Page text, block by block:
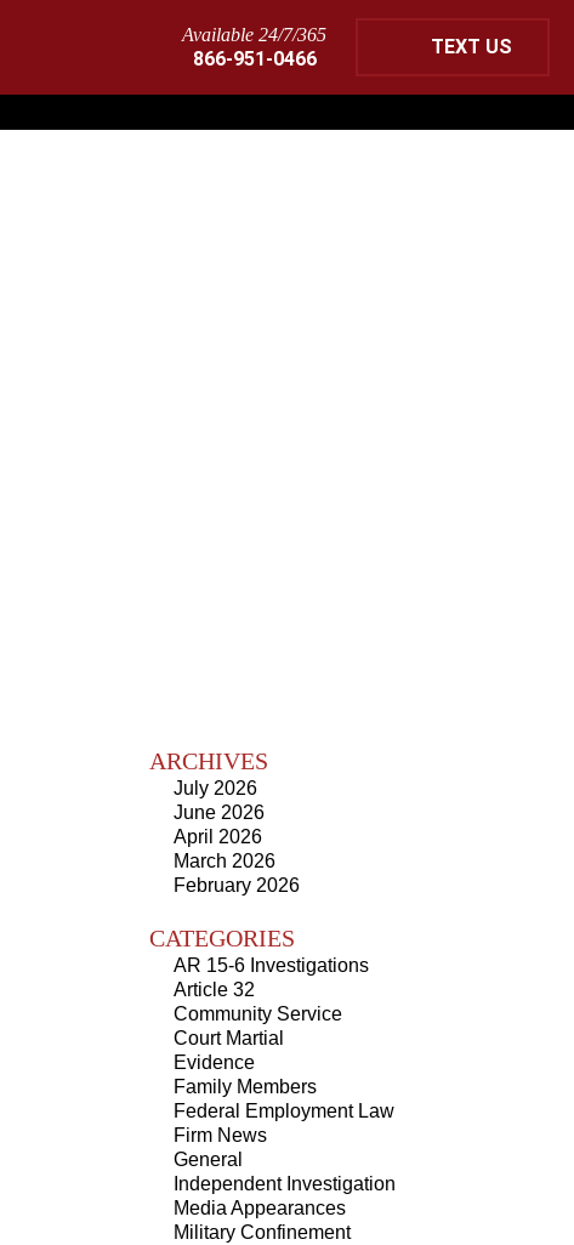
Available 24/7/365
866-951-0466
TEXT US
ARCHIVES
July 2026
June 2026
April 2026
March 2026
February 2026
CATEGORIES
AR 15-6 Investigations
Article 32
Community Service
Court Martial
Evidence
Family Members
Federal Employment Law
Firm News
General
Independent Investigation
Media Appearances
Military Confinement